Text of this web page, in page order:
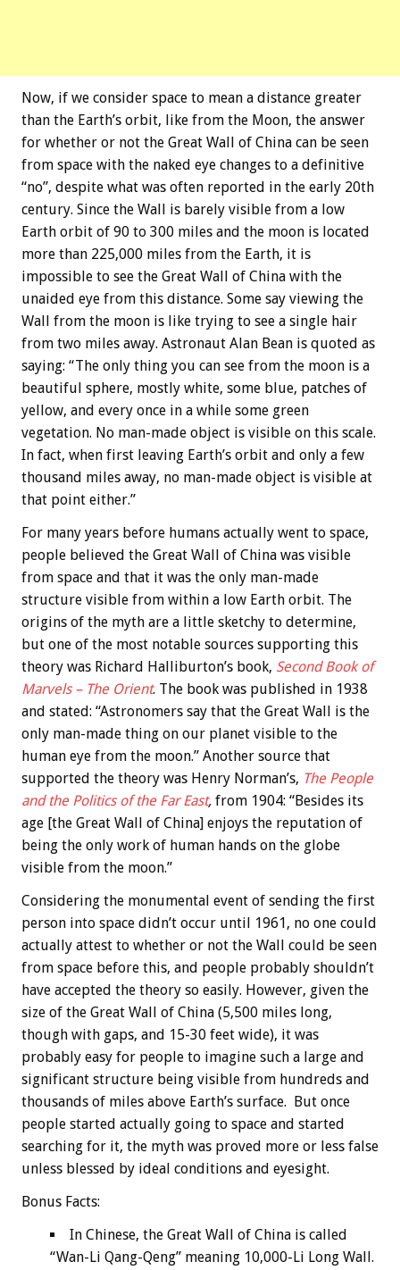
Now, if we consider space to mean a distance greater
than the Earth’s orbit, like from the Moon, the answer
for whether or not the Great Wall of China can be seen
from space with the naked eye changes to a definitive
“no”, despite what was often reported in the early 20th
century. Since the Wall is barely visible from a low
Earth orbit of 90 to 300 miles and the moon is located
more than 225,000 miles from the Earth, it is
impossible to see the Great Wall of China with the
unaided eye from this distance. Some say viewing the
Wall from the moon is like trying to see a single hair
from two miles away. Astronaut Alan Bean is quoted as
saying: “The only thing you can see from the moon is a
beautiful sphere, mostly white, some blue, patches of
yellow, and every once in a while some green
vegetation. No man-made object is visible on this scale.
In fact, when first leaving Earth’s orbit and only a few
thousand miles away, no man-made object is visible at
that point either.”
For many years before humans actually went to space,
people believed the Great Wall of China was visible
from space and that it was the only man-made
structure visible from within a low Earth orbit. The
origins of the myth are a little sketchy to determine,
but one of the most notable sources supporting this
theory was Richard Halliburton’s book, Second Book of
Marvels – The Orient. The book was published in 1938
and stated: “Astronomers say that the Great Wall is the
only man-made thing on our planet visible to the
human eye from the moon.” Another source that
supported the theory was Henry Norman’s, The People
and the Politics of the Far East, from 1904: “Besides its
age [the Great Wall of China] enjoys the reputation of
being the only work of human hands on the globe
visible from the moon.”
Considering the monumental event of sending the first
person into space didn’t occur until 1961, no one could
actually attest to whether or not the Wall could be seen
from space before this, and people probably shouldn’t
have accepted the theory so easily. However, given the
size of the Great Wall of China (5,500 miles long,
though with gaps, and 15-30 feet wide), it was
probably easy for people to imagine such a large and
significant structure being visible from hundreds and
thousands of miles above Earth’s surface. But once
people started actually going to space and started
searching for it, the myth was proved more or less false
unless blessed by ideal conditions and eyesight.
Bonus Facts:
In Chinese, the Great Wall of China is called
“Wan-Li Qang-Qeng” meaning 10,000-Li Long Wall.